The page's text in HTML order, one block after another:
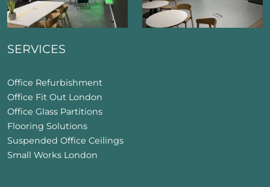
SERVICES
Office Refurbishment
Office Fit Out London
Office Glass Partitions
Flooring Solutions
Suspended Office Ceilings
Small Works London